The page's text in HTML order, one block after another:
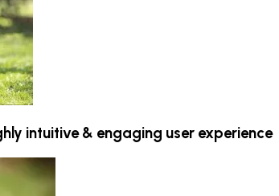
intuitive & engaging user experience